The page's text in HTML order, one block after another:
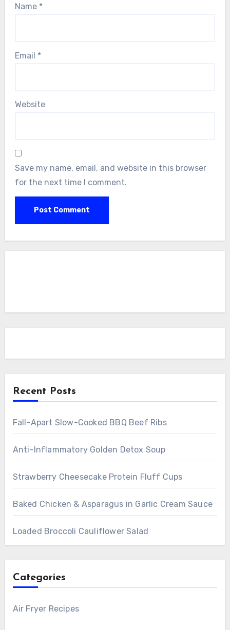
Name *
Email *
Website
Save my name, email, and website in this browser
for the next time I comment.
Recent Posts
Fall-Apart Slow-Cooked BBQ Beef Ribs
Anti-Inflammatory Golden Detox Soup
Strawberry Cheesecake Protein Fluff Cups
Baked Chicken & Asparagus in Garlic Cream Sauce
Loaded Broccoli Cauliflower Salad
Categories
Air Fryer Recipes